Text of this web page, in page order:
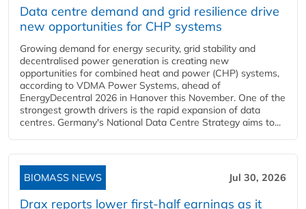
Data centre demand and grid resilience drive
new opportunities for CHP systems
Growing demand for energy security, grid stability and
decentralised power generation is creating new
opportunities for combined heat and power (CHP) systems,
according to VDMA Power Systems, ahead of
EnergyDecentral 2026 in Hanover this November. One of the
strongest growth drivers is the rapid expansion of data
centres. Germany's National Data Centre Strategy aims to...
BIOMASS NEWS Jul 30, 2026
Drax reports lower first-half earnings as it